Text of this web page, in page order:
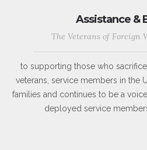
Assistance &
The Veterans of Foreign
to supporting those who
veterans, service members in the
families and continues to be a
deployed service